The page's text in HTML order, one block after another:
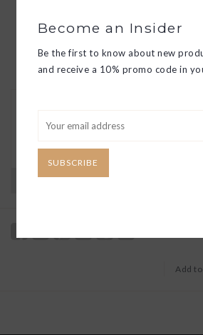
We want you to love your
the case.
Have questions?View our full return
Add
Become an Insider
Be the first to know about new
and receive a 10% promo code in
SUBSCRIBE